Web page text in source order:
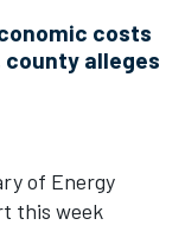
costs
county alleges
of Energy
this week